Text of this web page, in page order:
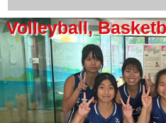
Volleyball,